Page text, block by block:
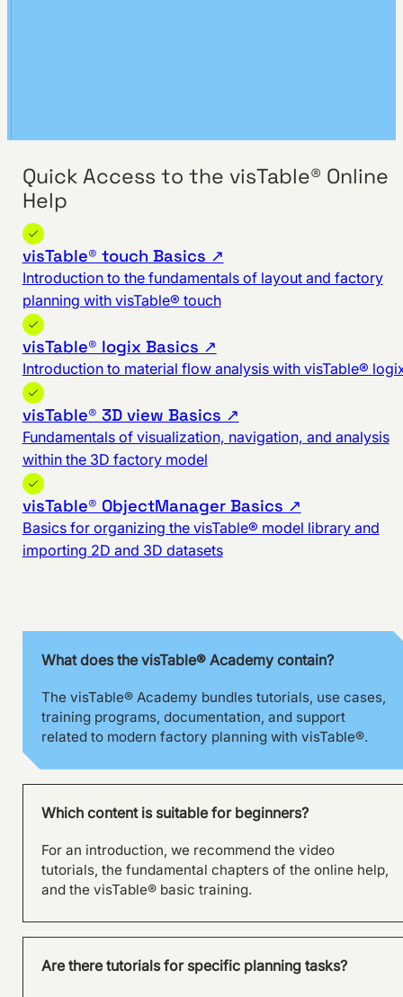
Quick Access to the visTable® Online
Help
visTable® touch Basics ↗
Introduction to the fundamentals of layout and factory
planning with visTable® touch
visTable® logix Basics ↗
Introduction to material flow analysis with visTable®
visTable® 3D view Basics ↗
Fundamentals of visualization, navigation, and analysis
within the 3D factory model
visTable® ObjectManager Basics ↗
Basics for organizing the visTable® model library and
importing 2D and 3D datasets
What does the visTable® Academy contain?
The visTable® Academy bundles tutorials, use cases,
training programs, documentation, and support
related to modern factory planning with visTable®.
Which content is suitable for beginners?
For an introduction, we recommend the video
tutorials, the fundamental chapters of the online help,
and the visTable® basic training.
Are there tutorials for specific planning tasks?